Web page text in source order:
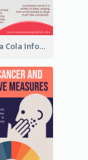
What's in a Cola Infographic